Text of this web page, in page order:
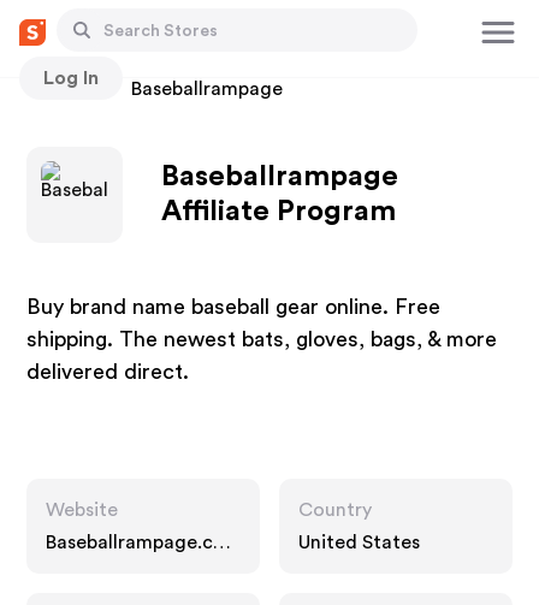
Log In
Stores Baseballrampage
Baseballrampage
Affiliate Program
Buy brand name baseball gear online. Free
shipping. The newest bats, gloves, bags, & more
delivered direct.
Website
Baseballrampage.co
Country
United States